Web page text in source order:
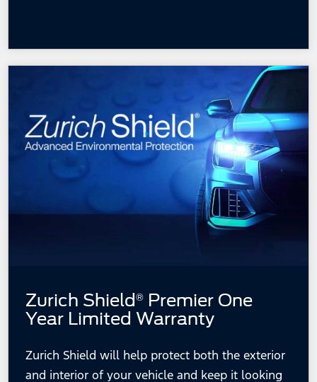
Zurich Shield® Premier One
Year Limited Warranty
Zurich Shield will help protect both the exterior
and interior of your vehicle and keep it looking